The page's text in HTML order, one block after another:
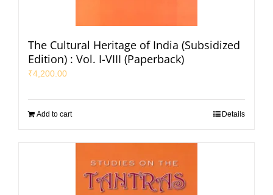
The Cultural Heritage of India (Subsidized
Edition) : Vol. I-VIII (Paperback)
₹4,200.00
Add to cart Details